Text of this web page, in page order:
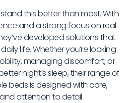
this better than most. With
and a strong focus on real
developed solutions that
life. Whether you’re looking
managing discomfort, or
night’s sleep, their range of
beds is designed with care,
attention to detail.